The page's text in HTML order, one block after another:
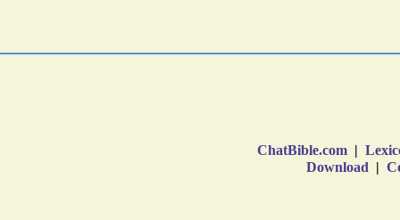
ChatBible.com |
Download |